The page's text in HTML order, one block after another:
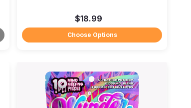
$18.99
Choose Options